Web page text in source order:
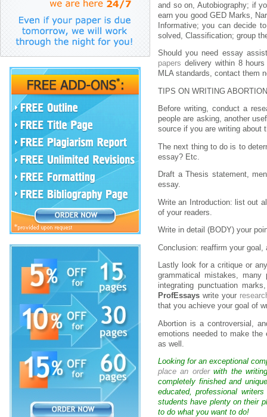
and so on, Autobiography; if
earn you good GED Marks,
Informative; you can decide
solved, Classification; group
Should you need essay
papers delivery within 8
MLA standards, contact them
TIPS ON WRITING
Before writing, conduct a
people are asking, another
source if you are writing about
The next thing to do is to
essay? Etc.
Draft a Thesis statement,
essay.
Write an Introduction: list out
of your readers.
Write in detail (BODY) your
Conclusion: reaffirm your
Lastly look for a critique or
grammatical mistakes,
integrating punctuation
ProfEssays write your
that you achieve your goal of
Abortion is a controversial,
emotions needed to make
as well.
Looking for an exceptional
place an orderwith the
completely finished and
educated, professional
students have plenty on their
to do what you want to do!